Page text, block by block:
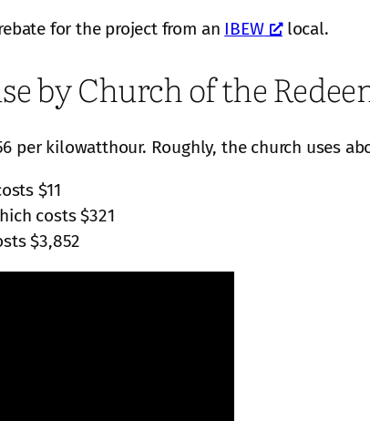
for the project from an IBEW local.
by Church of the
per kilowatthour. Roughly, the church uses
$11
costs $321
$3,852